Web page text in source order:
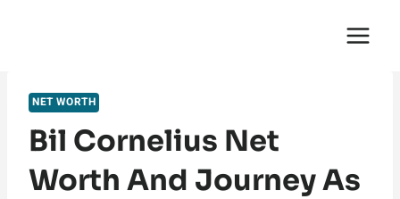
NET WORTH
Bil Cornelius Net
Worth And Journey As